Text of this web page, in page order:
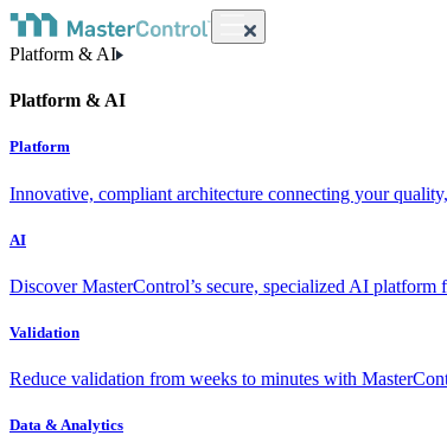
Platform & AI
Platform & AI
Platform
Innovative, compliant architecture connecting your
AI
Discover MasterControl’s secure, specialized AI platform
Validation
Reduce validation from weeks to minutes with
Data & Analytics